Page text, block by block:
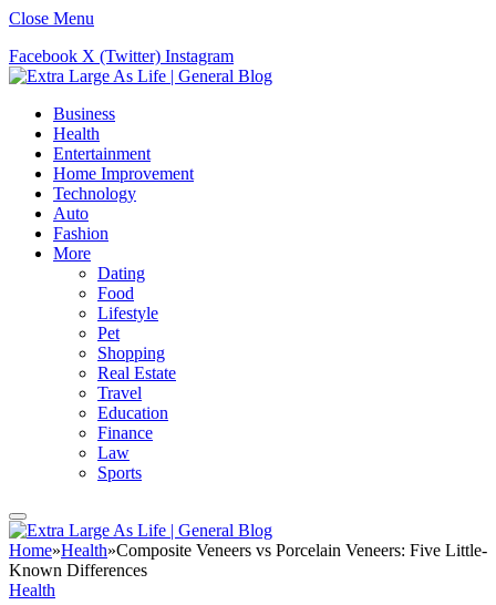
Close Menu
Facebook X (Twitter) Instagram
Business
Health
Entertainment
Home Improvement
Technology
Auto
Fashion
More
Dating
Food
Lifestyle
Pet
Shopping
Real Estate
Travel
Education
Finance
Law
Sports
Home»Health»Composite Veneers vs Porcelain Veneers: Five Little-
Known Differences
Health